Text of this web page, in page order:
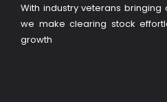
With industry veterans
we make clearing stock
growth